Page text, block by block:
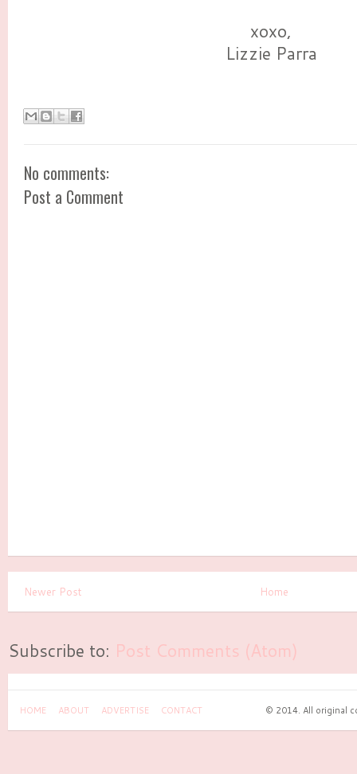
xoxo,
Lizzie Parra
No comments:
Post a Comment
Newer Post Home
Subscribe to: Post Comments (Atom)
HOME ABOUT ADVERTISE CONTACT © 2014. All original